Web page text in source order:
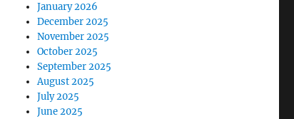
January 2026
December 2025
November 2025
October 2025
September 2025
August 2025
July 2025
June 2025